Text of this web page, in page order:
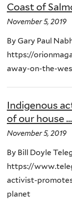
Coast of
November 5, 2019
By Gary Paul
https://
away-on-the-
Indigenous
of our house
November 5, 2019
By Bill Doyle
https://
activist-
planet